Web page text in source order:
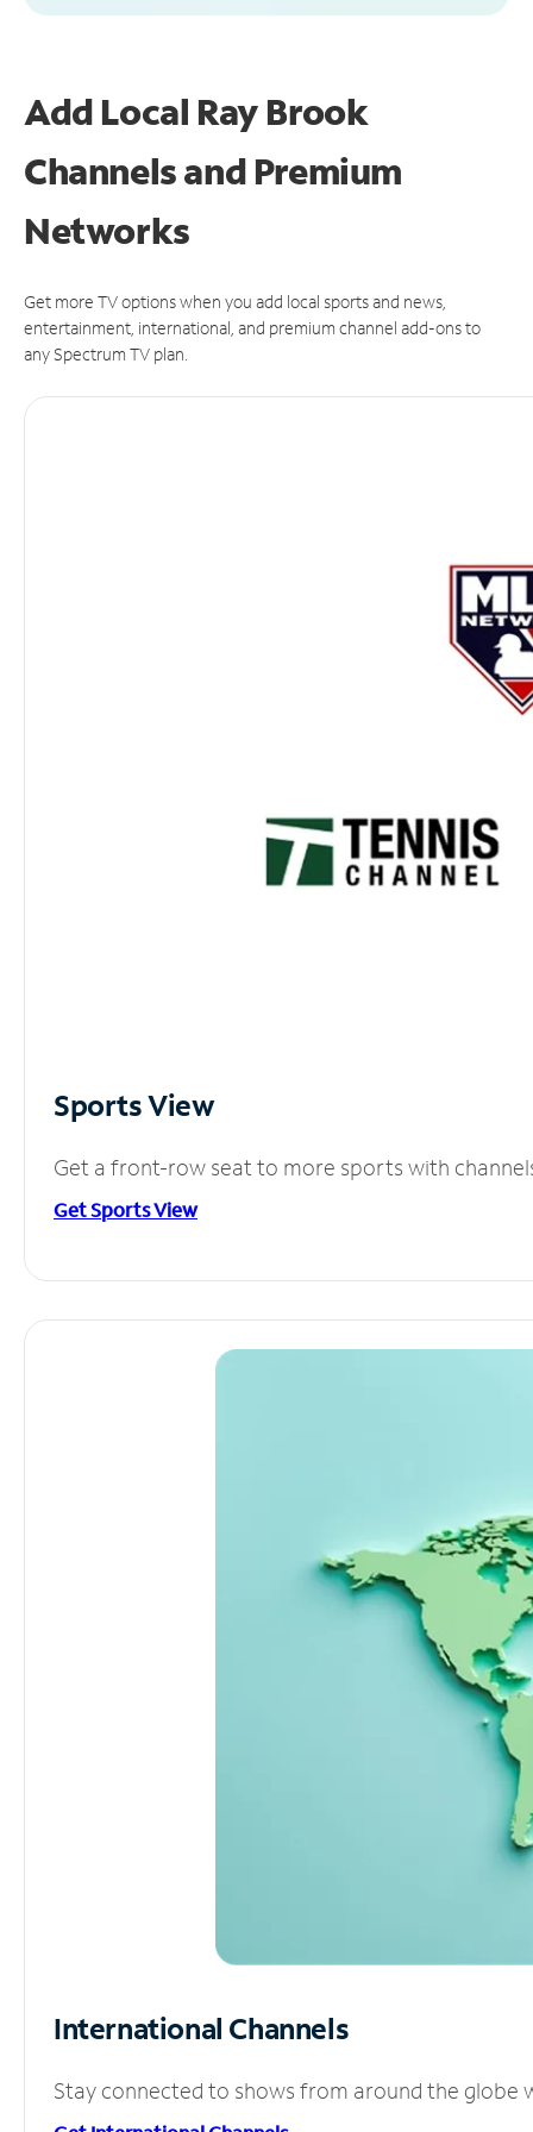
Add Local Ray Brook
Channels and Premium
Networks
Get more TV options when you add local sports and news,
entertainment, international, and premium channel add-ons to
any Spectrum TV plan.
Sports View
Get a front-row seat to more sports with
Get Sports View
International Channels
Stay connected to shows from around the globe